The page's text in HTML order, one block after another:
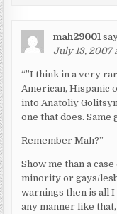
mah29001
July 13, 2007
“”I think in a very
American, Hispanic
into Anatoliy
one that does. Same
Remember Mah?”
Show me than a
minority or gays/
warnings then is all
any manner like